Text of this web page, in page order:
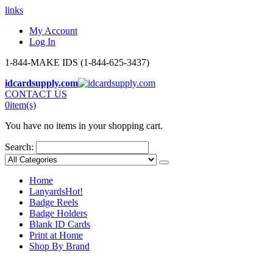
links
My Account
Log In
1-844-MAKE IDS (1-844-625-3437)
idcardsupply.com
CONTACT US
0item(s)
You have no items in your shopping cart.
Search:
Home
LanyardsHot!
Badge Reels
Badge Holders
Blank ID Cards
Print at Home
Shop By Brand